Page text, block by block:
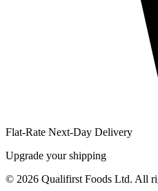
Flat-Rate Next-Day Delivery
Upgrade your shipping
© 2026 Qualifirst Foods Ltd. All